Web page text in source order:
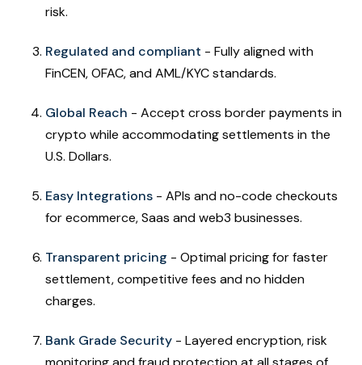
risk.
Regulated and compliant - Fully aligned with
FinCEN, OFAC, and AML/KYC standards.
Global Reach - Accept cross border payments in
crypto while accommodating settlements in the
U.S. Dollars.
Easy Integrations - APIs and no-code checkouts
for ecommerce, Saas and web3 businesses.
Transparent pricing - Optimal pricing for faster
settlement, competitive fees and no hidden
charges.
Bank Grade Security - Layered encryption, risk